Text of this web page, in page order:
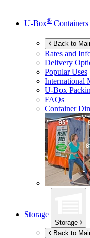
U-Box® Containers
Back to
Rates and
Delivery
Popular Uses
International
U-Box
FAQs
Container
Storage
Storage
Back to